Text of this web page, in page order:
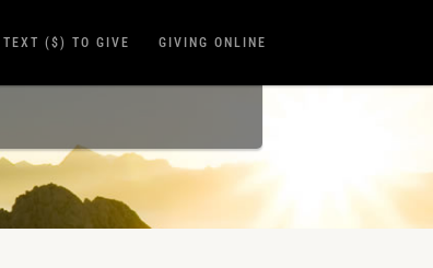
TEXT ($) TO GIVE GIVING ONLINE